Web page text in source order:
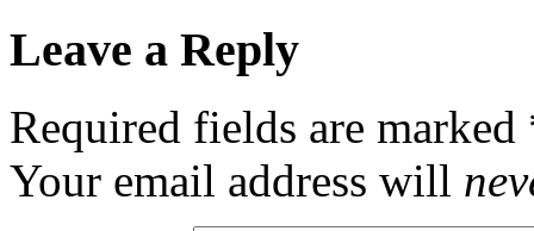
Leave a Reply
Required fields are marked
Your email address will